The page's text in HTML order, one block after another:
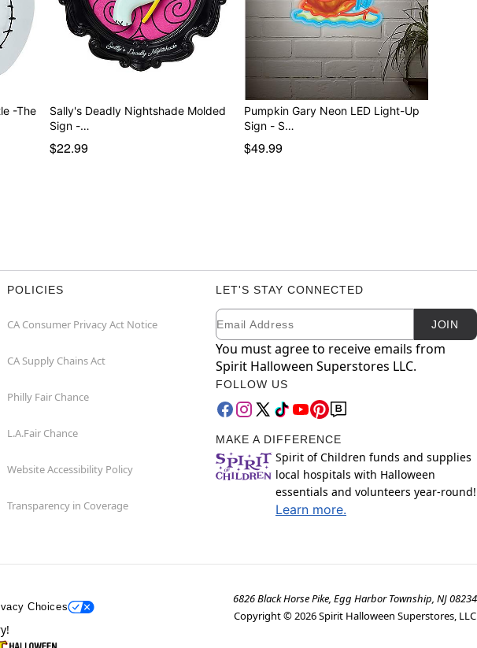
-The
Sally's Deadly Nightshade Molded
Sign -…
$22.99
Pumpkin Gary Neon LED Light-Up
Sign - S…
$49.99
POLICIES
CA Consumer Privacy Act Notice
CA Supply Chains Act
Philly Fair Chance
L.A.Fair Chance
Website Accessibility Policy
Transparency in Coverage
LET'S STAY CONNECTED
Newsletter Subscription
Email JOIN
You must agree to receive emails from
Spirit Halloween Superstores LLC.
FOLLOW US
MAKE A DIFFERENCE
Spirit of Children funds and supplies
local hospitals with Halloween
essentials and volunteers year-round!
Learn more.
Choices
6826 Black Horse Pike, Egg Harbor Township, NJ 08234
Copyright ©2026Spirit Halloween Superstores, LLC